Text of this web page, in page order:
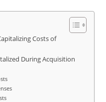
Costs of
During Acquisition